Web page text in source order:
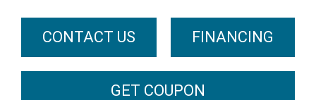
CONTACT US FINANCING
GET COUPON